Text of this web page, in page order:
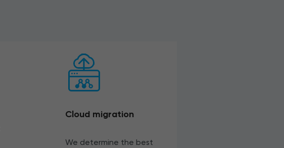
Cloud migration
We determine the best